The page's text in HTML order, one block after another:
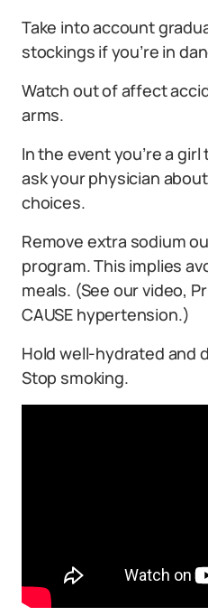
Take into account
stockings if you’re in
Watch out of affect
arms.
In the event you’re a
ask your physician
choices.
Remove extra sodium
program. This implies
meals. (See our video,
CAUSE hypertension.)
Hold well-hydrated and
Stop smoking.